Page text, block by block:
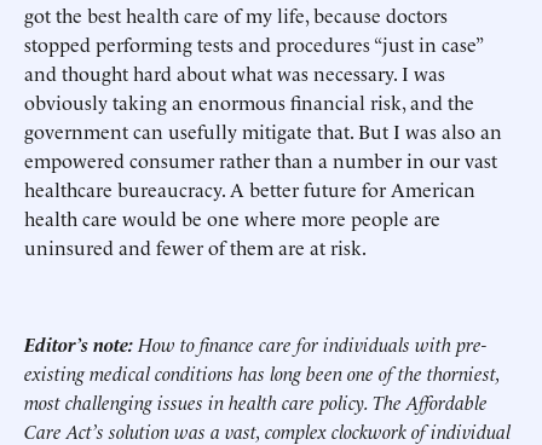
got the best health care of my life, because doctors
stopped performing tests and procedures “just in case”
and thought hard about what was necessary. I was
obviously taking an enormous financial risk, and the
government can usefully mitigate that. But I was also an
empowered consumer rather than a number in our vast
healthcare bureaucracy. A better future for American
health care would be one where more people are
uninsured and fewer of them are at risk.
Editor’s note: How to finance care for individuals with pre-
existing medical conditions has long been one of the thorniest,
most challenging issues in health care policy. The Affordable
Care Act’s solution was a vast, complex clockwork of individual